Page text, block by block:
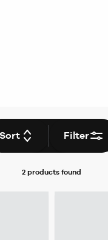
Sort Filter
2 products found